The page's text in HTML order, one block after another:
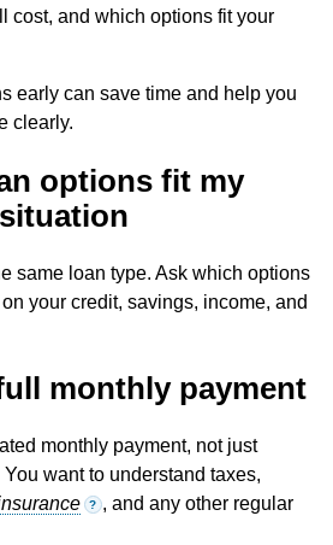
cost, and which options fit your
early can save time and help you
clearly.
options fit my
situation
same loan type. Ask which options
your credit, savings, income, and
monthly payment
monthly payment, not just
want to understand taxes,
? , and any other regular